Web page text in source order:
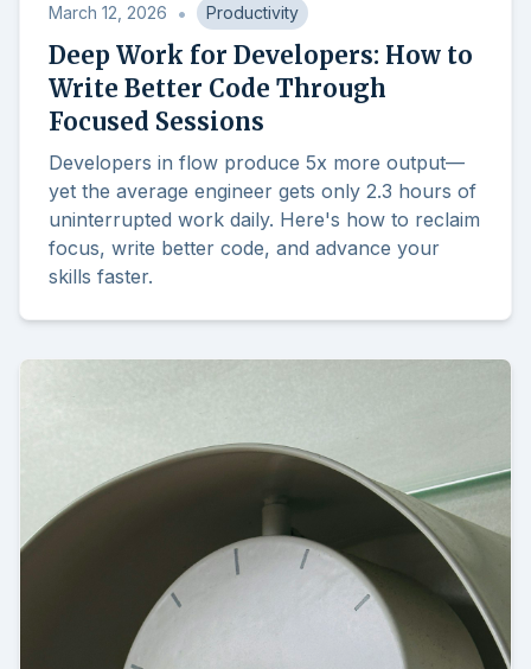
March 12, 2026 • Productivity
Deep Work for Developers: How to
Write Better Code Through
Focused Sessions
Developers in flow produce 5x more output—
yet the average engineer gets only 2.3 hours of
uninterrupted work daily. Here's how to reclaim
focus, write better code, and advance your
skills faster.